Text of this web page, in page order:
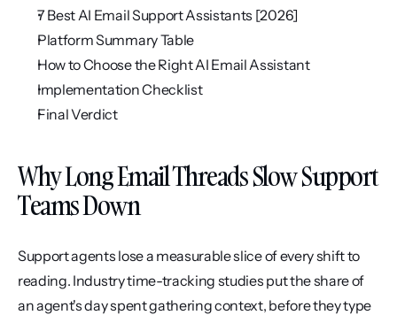
7 Best AI Email Support Assistants [2026]
Platform Summary Table
How to Choose the Right AI Email Assistant
Implementation Checklist
Final Verdict
Why Long Email Threads Slow Support
Teams Down
Support agents lose a measurable slice of every shift to
reading. Industry time-tracking studies put the share of
an agent's day spent gathering context, before they type